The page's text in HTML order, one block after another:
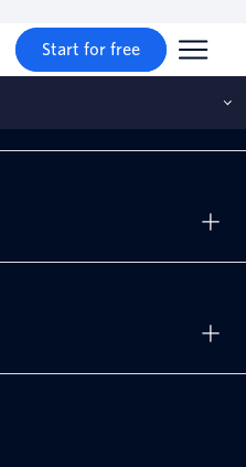
Start for free